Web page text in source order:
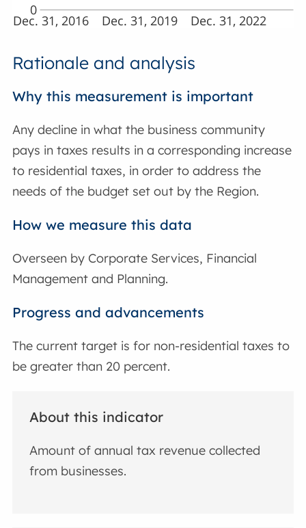
Dec. 31, 2016 Dec. 31, 2019 Dec. 31, 2022
0
Rationale and analysis
Why this measurement is important
Any decline in what the business community
pays in taxes results in a corresponding increase
to residential taxes, in order to address the
needs of the budget set out by the Region.
How we measure this data
Overseen by Corporate Services, Financial
Management and Planning.
Progress and advancements
The current target is for non-residential taxes to
be greater than 20 percent.
About this indicator
Amount of annual tax revenue collected
from businesses.